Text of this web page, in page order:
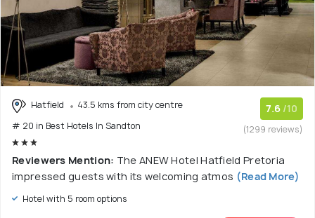
Hatfield
43.5 kms from city centre
# 20 in Best Hotels In Sandton
7.6 /10
(1299 reviews)
Reviewers Mention: The ANEW Hotel Hatfield Pretoria
impressed guests with its welcoming atmos (Read More)
Hotel with 5 room options